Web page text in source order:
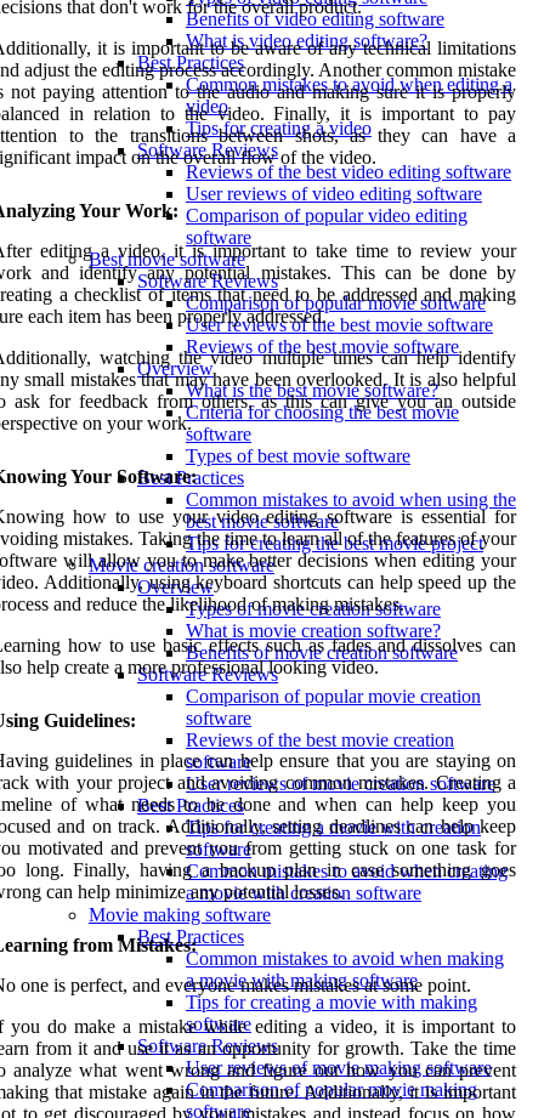
Benefits of video editing software
What is video editing software?
Best Practices
Common mistakes to avoid when editing a
video
Tips for creating a video
Software Reviews
Reviews of the best video editing software
User reviews of video editing software
Comparison of popular video editing
software
Best movie software
Software Reviews
Comparison of popular movie software
User reviews of the best movie software
Reviews of the best movie software
Overview
What is the best movie software?
Criteria for choosing the best movie
software
Types of best movie software
Best Practices
Common mistakes to avoid when using the
best movie software
Tips for creating the best movie project
Movie creation software
Overview
Types of movie creation software
What is movie creation software?
Benefits of movie creation software
Software Reviews
Comparison of popular movie creation
software
Reviews of the best movie creation
software
User reviews of movie creation software
Best Practices
Tips for creating a movie with creation
software
Common mistakes to avoid when creating
a movie with creation software
Movie making software
Best Practices
Common mistakes to avoid when making
a movie with making software
Tips for creating a movie with making
software
Software Reviews
User reviews of movie making software
Comparison of popular movie making
software
that don't work for the overall product.
it is important to be aware of any technical limitations
adjust the editing process accordingly. Another common mistake
not paying attention to the audio and making sure it is properly
in relation to the video. Finally, it is important to pay
to the transitions between shots, as they can have a
impact on the overall flow of the video.
Your Work:
editing a video, it is important to take time to review your
and identify any potential mistakes. This can be done by
a checklist of items that need to be addressed and making
each item has been properly addressed.
watching the video multiple times can help identify
small mistakes that may have been overlooked. It is also helpful
ask for feedback from others, as this can give you an outside
on your work.
Your Software:
how to use your video editing software is essential for
mistakes. Taking the time to learn all of the features of your
will allow you to make better decisions when editing your
Additionally, using keyboard shortcuts can help speed up the
and reduce the likelihood of making mistakes.
how to use basic effects such as fades and dissolves can
help create a more professional looking video.
Guidelines:
guidelines in place can help ensure that you are staying on
with your project and avoiding common mistakes. Creating a
of what needs to be done and when can help keep you
and on track. Additionally, setting deadlines can help keep
motivated and prevent you from getting stuck on one task for
long. Finally, having a backup plan in case something goes
can help minimize any potential losses.
from Mistakes:
one is perfect, and everyone makes mistakes at some point.
you do make a mistake while editing a video, it is important to
from it and use it as an opportunity for growth. Take the time
analyze what went wrong and figure out how you can prevent
that mistake again in the future. Additionally, it is important
to get discouraged by your mistakes and instead focus on how